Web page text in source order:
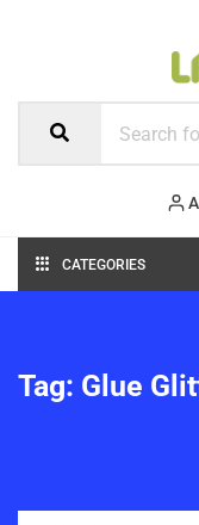
CATEGORIES
Tag: Glue